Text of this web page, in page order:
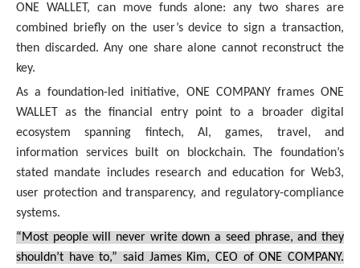
ONE WALLET, can move funds alone: any two shares are
combined briefly on the user’s device to sign a transaction,
then discarded. Any one share alone cannot reconstruct the
key.
As a foundation-led initiative, ONE COMPANY frames ONE
WALLET as the financial entry point to a broader digital
ecosystem spanning fintech, AI, games, travel, and
information services built on blockchain. The foundation’s
stated mandate includes research and education for Web3,
user protection and transparency, and regulatory-compliance
systems.
“Most people will never write down a seed phrase, and they
shouldn’t have to,” said James Kim, CEO of ONE COMPANY.